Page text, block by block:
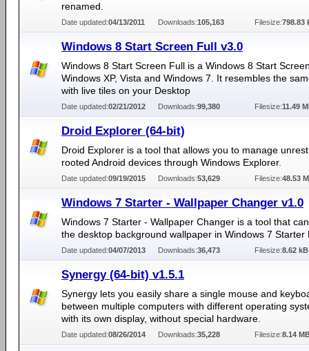
renamed.
Date updated:04/13/2011 Downloads:105,163 Filesize:798.83
Windows 8 Start Screen Full v3.0
Windows 8 Start Screen Full is a Windows 8 Start
Windows XP, Vista and Windows 7. It resembles the
with live tiles on your Desktop
Date updated:02/21/2012 Downloads:99,380 Filesize:11.49
Droid Explorer (64-bit)
Droid Explorer is a tool that allows you to manage
rooted Android devices through Windows Explorer.
Date updated:09/19/2015 Downloads:53,629 Filesize:48.53
Windows 7 Starter - Wallpaper Changer v1.0
Windows 7 Starter - Wallpaper Changer is a tool that
the desktop background wallpaper in Windows 7 Starter
Date updated:04/07/2013 Downloads:36,473 Filesize:8.62 kB
Synergy (64-bit) v1.5.1
Synergy lets you easily share a single mouse and
between multiple computers with different operating
with its own display, without special hardware.
Date updated:08/26/2014 Downloads:35,228 Filesize:8.14